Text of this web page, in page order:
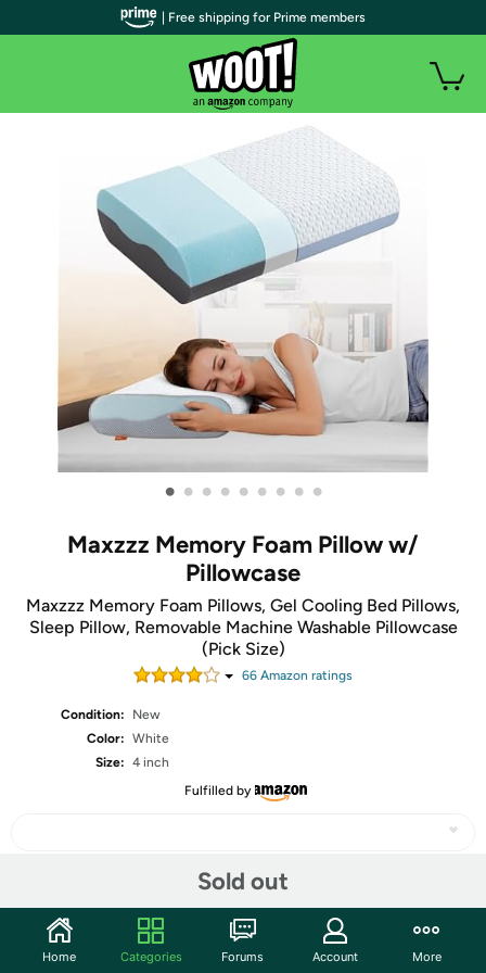
• • • • • • • • •
Maxzzz Memory Foam Pillow w/
Pillowcase
Maxzzz Memory Foam Pillows, Gel Cooling Bed Pillows,
Sleep Pillow, Removable Machine Washable Pillowcase
(Pick Size)
66 Amazon ratings
Condition:
New
Color: White
Size: 4 inch
Fulfilled by
Sold out
Community
| Free shipping for Prime members
Home Categories Forums Account More